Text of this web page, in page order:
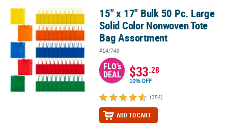
15" x 17" Bulk 50 Pc. Large Solid Color Nonwoven Tote Bag
15" x 17" Bulk 50 Pc. Large
Solid Color Nonwoven Tote
Bag Assortment
#14/740
FLO's
DEAL $33.28
10% OFF
(354)
ADD TO CART